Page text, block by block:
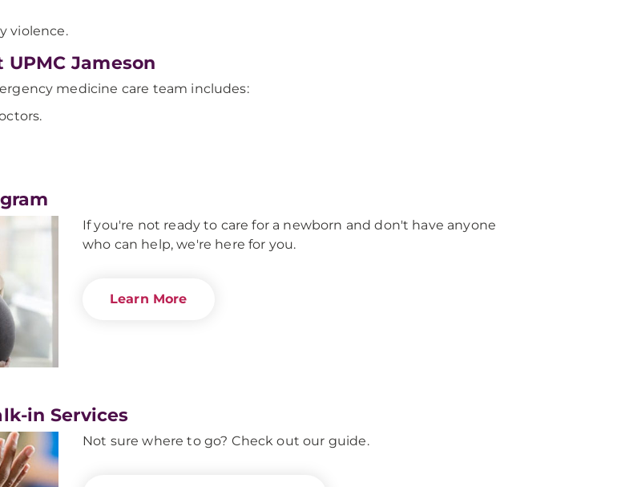
violence.
UPMC Jameson
medicine care team includes:
If you're not ready to care for a newborn and don't have anyone
who can help, we're here for you.
Learn More
in Services
Not sure where to go? Check out our guide.